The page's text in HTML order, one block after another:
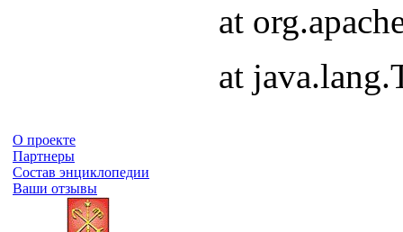
at
at
О проекте
Партнеры
Состав энциклопедии
Ваши отзывы